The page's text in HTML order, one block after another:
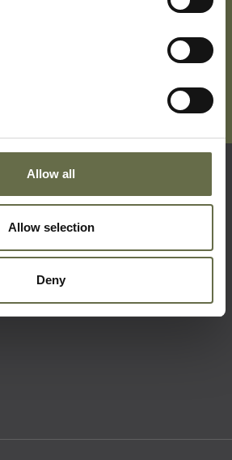
Allow all
Allow selection
Deny